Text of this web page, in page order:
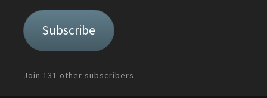
Subscribe
Join 131 other subscribers